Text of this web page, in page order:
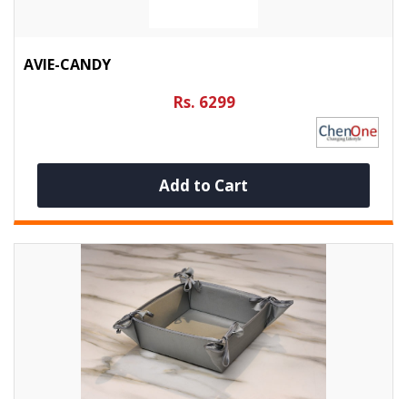
AVIE-CANDY
Rs. 6299
Add to Cart